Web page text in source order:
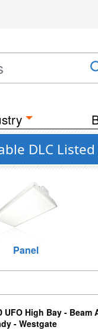
DLC
Panel
UFO High Bay - Beam
- Westgate